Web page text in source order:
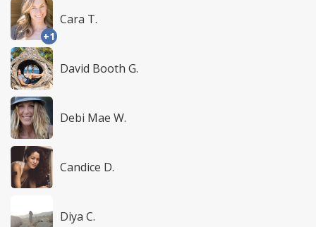
+1
Cara T.
David Booth G.
Debi Mae W.
Candice D.
Diya C.